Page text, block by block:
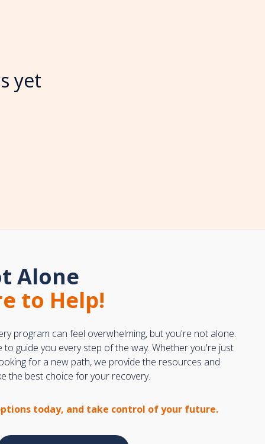
yet
Alone
to Help!
program can feel overwhelming, but you're not alone.
to guide you every step of the way. Whether you're just
for a new path, we provide the resources and
the best choice for your recovery.
today, and take control of your future.